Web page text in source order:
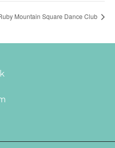
Mountain Square Dance Club